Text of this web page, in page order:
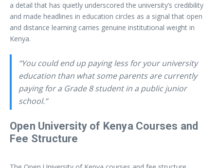
a detail that has quietly underscored the university’s credibility
and made headlines in education circles as a signal that open
and distance learning carries genuine institutional weight in
Kenya.
“You could end up paying less for your university
education than what some parents are currently
paying for a Grade 8 student in a public junior
school.”
Open University of Kenya Courses and
Fee Structure